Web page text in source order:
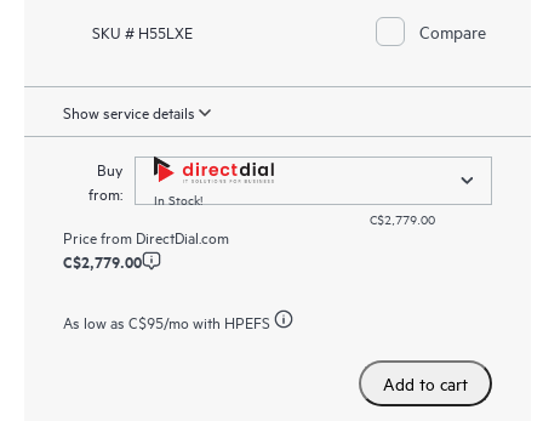
SKU # H55LXE Compare
Show service details
Buy
from:
In Stock!
C$2,779.00
Price from DirectDial.com
C$2,779.00
As low as C$95/mo with HPEFS
Add to cart